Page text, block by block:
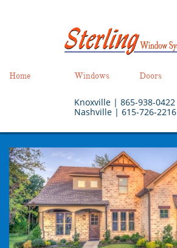
Home Windows Doors
Knoxville | 865-938-0422
Nashville | 615-726-2216